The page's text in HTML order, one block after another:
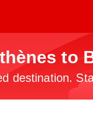
to
destination.